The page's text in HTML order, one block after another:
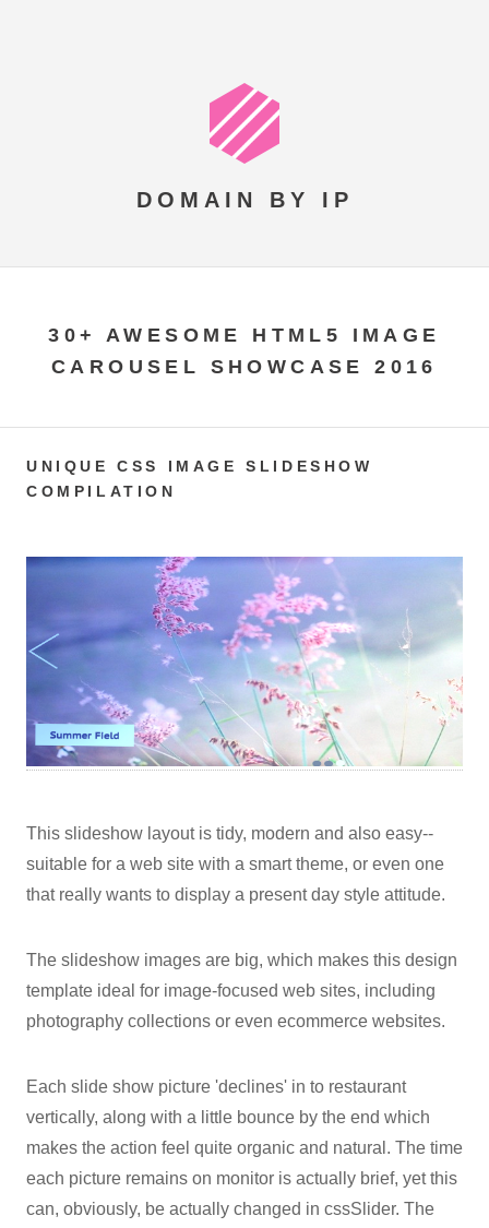
DOMAIN BY IP
30+ AWESOME HTML5 IMAGE
CAROUSEL SHOWCASE 2016
UNIQUE CSS IMAGE SLIDESHOW
COMPILATION
This slideshow layout is tidy, modern and also easy--
suitable for a web site with a smart theme, or even one
that really wants to display a present day style attitude.
The slideshow images are big, which makes this design
template ideal for image-focused web sites, including
photography collections or even ecommerce websites.
Each slide show picture 'declines' in to restaurant
vertically, along with a little bounce by the end which
makes the action feel quite organic and natural. The time
each picture remains on monitor is actually brief, yet this
can, obviously, be actually changed in cssSlider. The